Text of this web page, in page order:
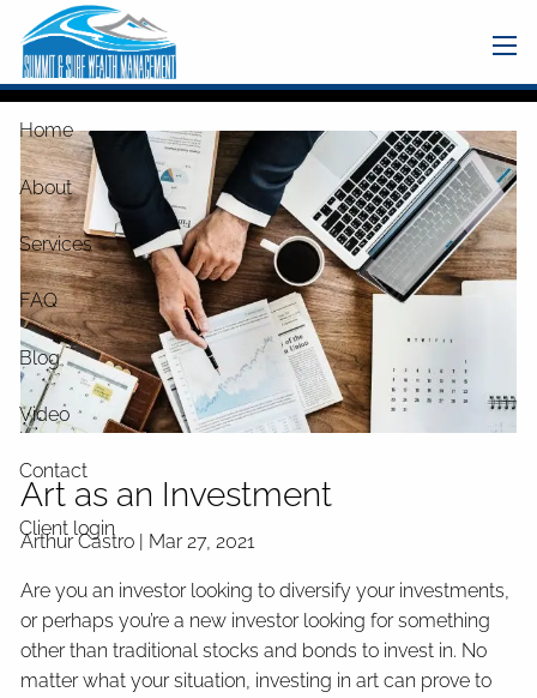
Skip to main content
Home
About
Services
FAQ
Blog
Video
Contact
Client login
Art as an Investment
Arthur Castro | Mar 27, 2021
Are you an investor looking to diversify your investments,
or perhaps you’re a new investor looking for something
other than traditional stocks and bonds to invest in. No
matter what your situation, investing in art can prove to